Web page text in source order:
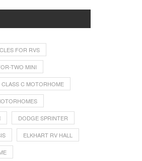
FOR RVS
TWO MINI
CLASS C MOTORHOME
DODGE SPRINTER
ELKHART RV HALL